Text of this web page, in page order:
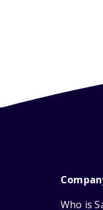
Who is